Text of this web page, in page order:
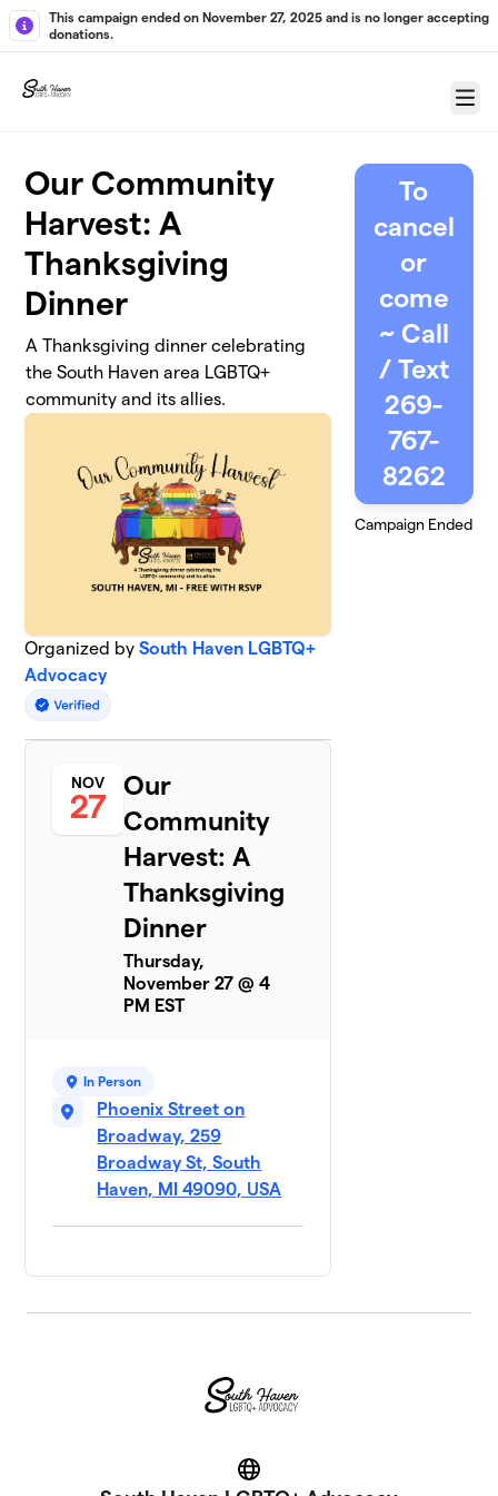
Skip to main content
This campaign ended on November 27, 2025 and is no longer accepting
donations.
Menu
Our Community
Harvest: A
Thanksgiving
Dinner
A Thanksgiving dinner celebrating
the South Haven area LGBTQ+
community and its allies.
Organized bySouth Haven LGBTQ+
Advocacy
NOV
27
Our
Community
Harvest: A
Thanksgiving
Dinner
Thursday,
November 27 @ 4
PM EST
In Person
Phoenix Street on
Broadway, 259
Broadway St, South
Haven, MI 49090, USA
To
cancel
or
come
~ Call
/ Text
269-
767-
8262
Campaign Ended
Website